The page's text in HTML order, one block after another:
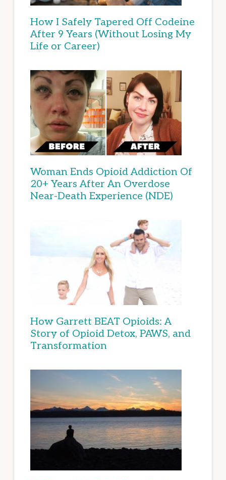
How I Safely Tapered Off Codeine
After 9 Years (Without Losing My
Life or Career)
Woman Ends Opioid Addiction Of
20+ Years After An Overdose
Near-Death Experience (NDE)
How Garrett BEAT Opioids: A
Story of Opioid Detox, PAWS, and
Transformation